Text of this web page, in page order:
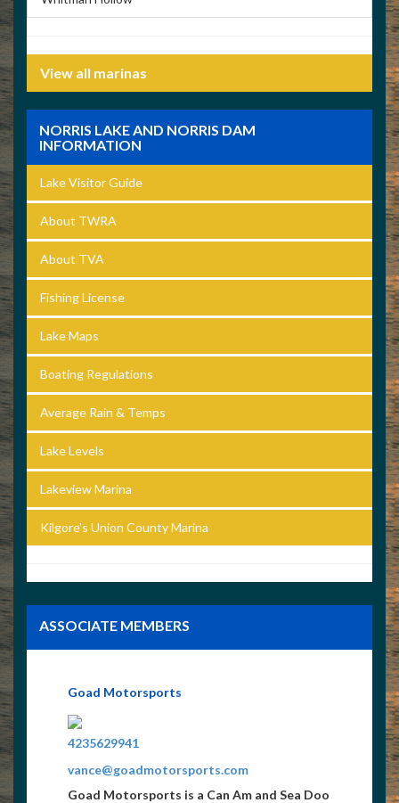
View all marinas
NORRIS LAKE AND NORRIS DAM
INFORMATION
Lake Visitor Guide
About TWRA
About TVA
Fishing License
Lake Maps
Boating Regulations
Average Rain & Temps
Lake Levels
Lakeview Marina
Kilgore’s Union County Marina
ASSOCIATE MEMBERS
Goad Motorsports
4235629941
vance@goadmotorsports.com
Goad Motorsports is a Can Am and Sea Doo